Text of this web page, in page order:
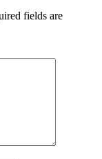
fields are